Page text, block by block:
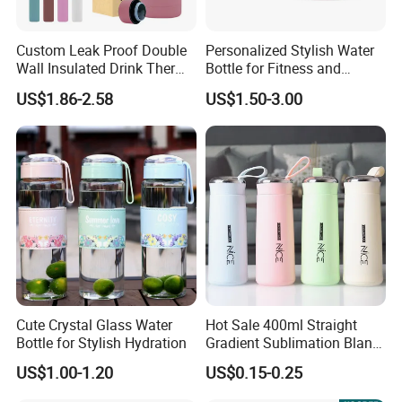
won't slip or slide around as you're walking or
transporting your flavored water bottle.
2.Silicone sip, soft and comfortable:Our Flavored
Water Bottle now comes with a convenient and
comfortable silicone
sip that enhances your drinking experience. The soft and
pliable texture of the silicone means that you can sip
your
favorite flavored water without any discomfort or
irritation.
Silicone leak-proof ring, sealed and leak-proof:Our
Custom Leak Proof Double
Wall Insulated Drink Thermo
Bottle 350ml 500ml
Vacuum Flask Stainless
Steel Metal Reusable Water
Bottle
US$1.86-2.58
Personalized Stylish Water
Bottle for Fitness and
Outdoor Adventures
US$1.50-3.00
Cute Crystal Glass Water
Bottle for Stylish Hydration
US$1.00-1.20
Hot Sale 400ml Straight
Gradient Sublimation Blank
Frosted Glass Water Bottle
with Portable Lid Kids
School Office Cute Nice Cup
US$0.15-0.25